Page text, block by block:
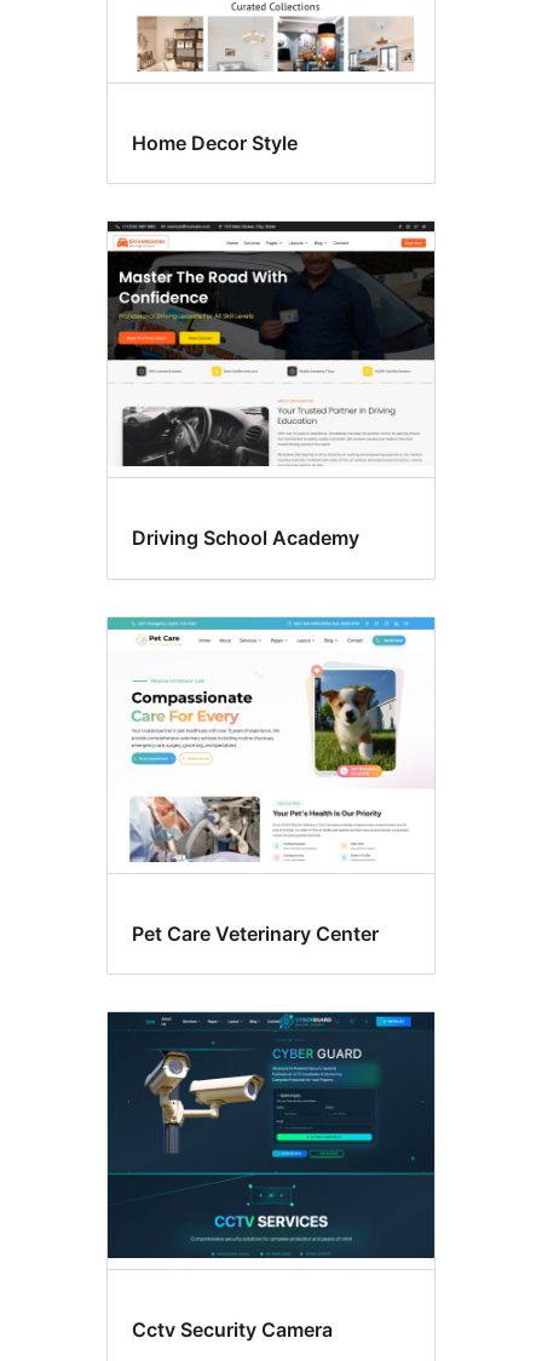
Home Decor Style
Driving School Academy
Pet Care Veterinary Center
Cctv Security Camera